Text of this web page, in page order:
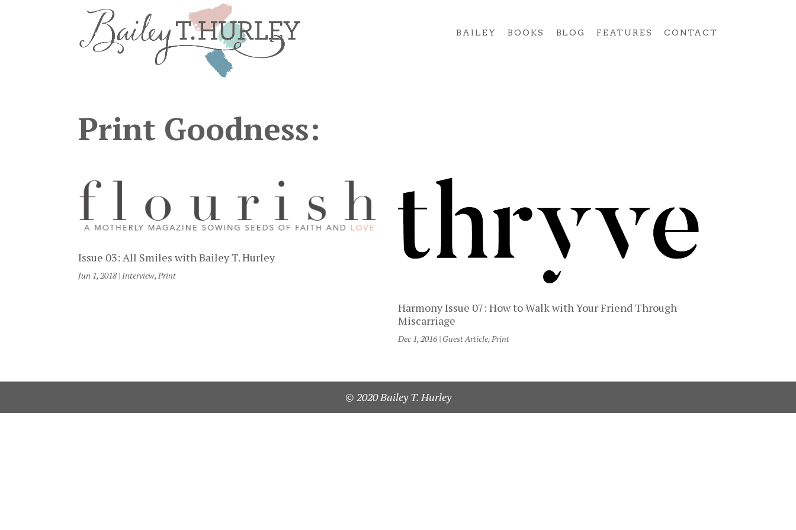
BAILEY BOOKS BLOG FEATURES CONTACT
Print Goodness:
Issue 03: All Smiles with Bailey T. Hurley
Jun 1, 2018 |Interview,Print
Harmony Issue 07: How to Walk with Your Friend Through
Miscarriage
Dec 1, 2016 | Guest Article,Print
© 2020 Bailey T. Hurley